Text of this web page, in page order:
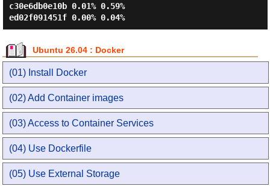
c30e6db0e10b 0.01% 0.59%
ed02f091451f 0.00% 0.04%
Ubuntu 26.04 : Docker
(01) Install Docker
(02) Add Container images
(03) Access to Container Services
(04) Use Dockerfile
(05) Use External Storage